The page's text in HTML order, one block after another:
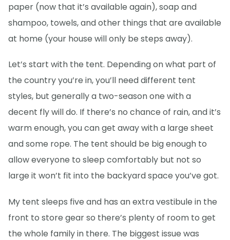
paper (now that it’s available again), soap and
shampoo, towels, and other things that are available
at home (your house will only be steps away).
Let’s start with the tent. Depending on what part of
the country you’re in, you’ll need different tent
styles, but generally a two-season one with a
decent fly will do. If there’s no chance of rain, and it’s
warm enough, you can get away with a large sheet
and some rope. The tent should be big enough to
allow everyone to sleep comfortably but not so
large it won’t fit into the backyard space you’ve got.
My tent sleeps five and has an extra vestibule in the
front to store gear so there’s plenty of room to get
the whole family in there. The biggest issue was